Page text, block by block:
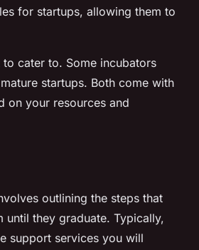
for startups, allowing them to
cater to. Some incubators
startups. Both come with
on your resources and
outlining the steps that
they graduate. Typically,
support services you will